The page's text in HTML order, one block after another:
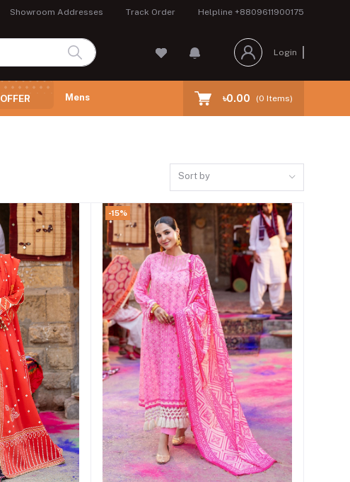
Showroom Addresses Track Order Helpline +8809611900175
Login
OFFER Mens ৳0.00 (0 Items)
Sort by
-15%